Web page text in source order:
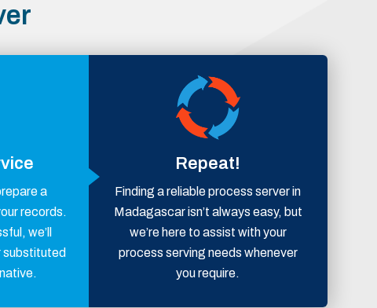
a
records.
we’ll
substituted
Repeat!
Finding a reliable process server in
Madagascar isn’t always easy, but
we’re here to assist with your
process serving needs whenever
you require.